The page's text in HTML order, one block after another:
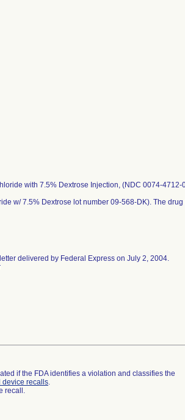
with 7.5% Dextrose Injection, (NDC 0074-4712-
w/ 7.5% Dextrose lot number 09-568-DK). The drug
delivered by Federal Express on July 2, 2004.
if the FDA identifies a violation and classifies the
device recalls.
recall.